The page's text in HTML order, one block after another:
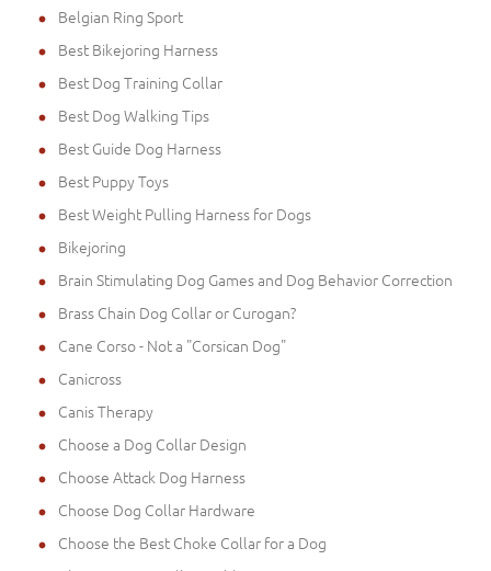
Belgian Ring Sport
Best Bikejoring Harness
Best Dog Training Collar
Best Dog Walking Tips
Best Guide Dog Harness
Best Puppy Toys
Best Weight Pulling Harness for Dogs
Bikejoring
Brain Stimulating Dog Games and Dog Behavior Correction
Brass Chain Dog Collar or Curogan?
Cane Corso - Not a "Corsican Dog"
Canicross
Canis Therapy
Choose a Dog Collar Design
Choose Attack Dog Harness
Choose Dog Collar Hardware
Choose the Best Choke Collar for a Dog